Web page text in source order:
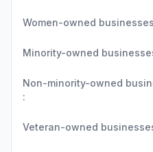
Women-owned
Minority-owned
Non-minority-owned
:
Veteran-owned